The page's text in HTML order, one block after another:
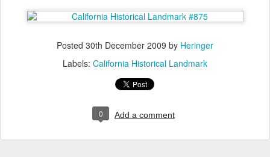
Posted 30th December 2009 by Heringer
Labels: California Historical Landmark
0 Add a comment